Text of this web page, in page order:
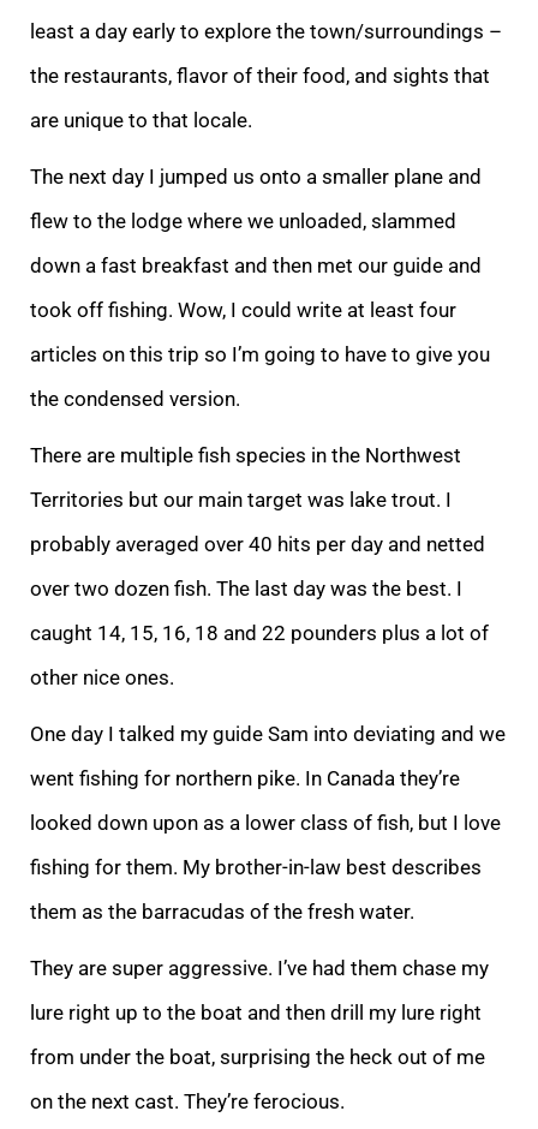
least a day early to explore the town/surroundings –
the restaurants, flavor of their food, and sights that
are unique to that locale.
The next day I jumped us onto a smaller plane and
flew to the lodge where we unloaded, slammed
down a fast breakfast and then met our guide and
took off fishing. Wow, I could write at least four
articles on this trip so I’m going to have to give you
the condensed version.
There are multiple fish species in the Northwest
Territories but our main target was lake trout. I
probably averaged over 40 hits per day and netted
over two dozen fish. The last day was the best. I
caught 14, 15, 16, 18 and 22 pounders plus a lot of
other nice ones.
One day I talked my guide Sam into deviating and we
went fishing for northern pike. In Canada they’re
looked down upon as a lower class of fish, but I love
fishing for them. My brother-in-law best describes
them as the barracudas of the fresh water.
They are super aggressive. I’ve had them chase my
lure right up to the boat and then drill my lure right
from under the boat, surprising the heck out of me
on the next cast. They’re ferocious.